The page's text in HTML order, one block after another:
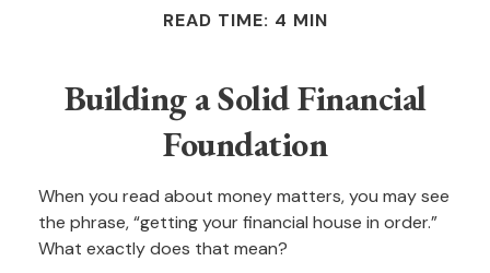
READ TIME: 4 MIN
Building a Solid Financial
Foundation
When you read about money matters, you may see
the phrase, “getting your financial house in order.”
What exactly does that mean?